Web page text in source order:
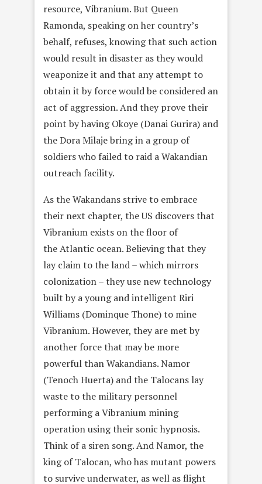
resource, Vibranium. But Queen
Ramonda, speaking on her country’s
behalf, refuses, knowing that such action
would result in disaster as they would
weaponize it and that any attempt to
obtain it by force would be considered an
act of aggression. And they prove their
point by having Okoye (Danai Gurira) and
the Dora Milaje bring in a group of
soldiers who failed to raid a Wakandian
outreach facility.
As the Wakandans strive to embrace
their next chapter, the US discovers that
Vibranium exists on the floor of
the Atlantic ocean. Believing that they
lay claim to the land – which mirrors
colonization – they use new technology
built by a young and intelligent Riri
Williams (Dominque Thone) to mine
Vibranium. However, they are met by
another force that may be more
powerful than Wakandians. Namor
(Tenoch Huerta) and the Talocans lay
waste to the military personnel
performing a Vibranium mining
operation using their sonic hypnosis.
Think of a siren song. And Namor, the
king of Talocan, who has mutant powers
to survive underwater, as well as flight